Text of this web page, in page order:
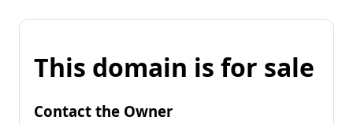
This domain is for sale
Contact the Owner